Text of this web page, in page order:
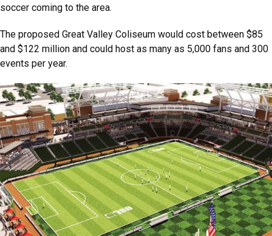
soccer coming to the area.
The proposed Great Valley Coliseum would cost between $85
and $122 million and could host as many as 5,000 fans and 300
events per year.